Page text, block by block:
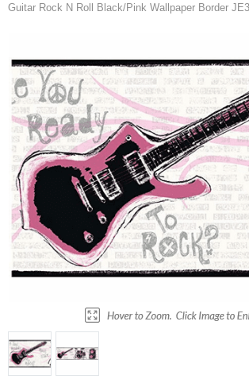
Guitar Rock N Roll Black/Pink Wallpaper Border